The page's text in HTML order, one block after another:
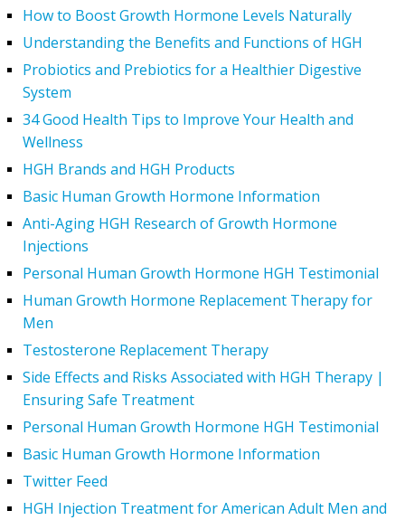
How to Boost Growth Hormone Levels Naturally
Understanding the Benefits and Functions of HGH
Probiotics and Prebiotics for a Healthier Digestive
System
34 Good Health Tips to Improve Your Health and
Wellness
HGH Brands and HGH Products
Basic Human Growth Hormone Information
Anti-Aging HGH Research of Growth Hormone
Injections
Personal Human Growth Hormone HGH Testimonial
Human Growth Hormone Replacement Therapy for
Men
Testosterone Replacement Therapy
Side Effects and Risks Associated with HGH Therapy |
Ensuring Safe Treatment
Personal Human Growth Hormone HGH Testimonial
Basic Human Growth Hormone Information
Twitter Feed
HGH Injection Treatment for American Adult Men and